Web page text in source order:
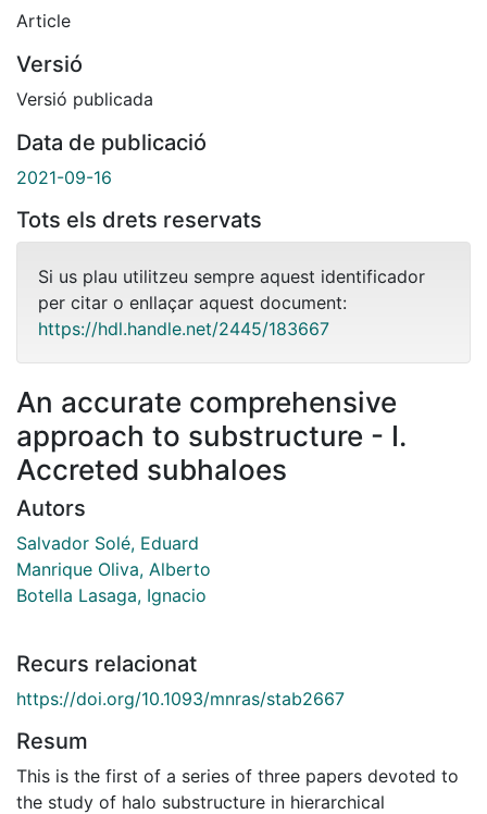
Article
Versió
Versió publicada
Data de publicació
2021-09-16
Tots els drets reservats
Si us plau utilitzeu sempre aquest identificador
per citar o enllaçar aquest document:
https://hdl.handle.net/2445/183667
An accurate comprehensive
approach to substructure - I.
Accreted subhaloes
Autors
Salvador Solé, Eduard
Manrique Oliva, Alberto
Botella Lasaga, Ignacio
Recurs relacionat
https://doi.org/10.1093/mnras/stab2667
Resum
This is the first of a series of three papers devoted to
the study of halo substructure in hierarchical